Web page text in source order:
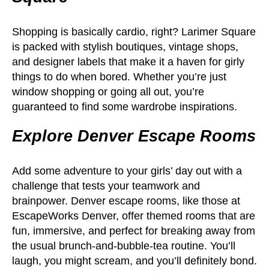
Shopping is basically cardio, right? Larimer Square
is packed with stylish boutiques, vintage shops,
and designer labels that make it a haven for girly
things to do when bored. Whether you’re just
window shopping or going all out, you’re
guaranteed to find some wardrobe inspirations.
Explore Denver Escape Rooms
Add some adventure to your girls’ day out with a
challenge that tests your teamwork and
brainpower. Denver escape rooms, like those at
EscapeWorks Denver, offer themed rooms that are
fun, immersive, and perfect for breaking away from
the usual brunch-and-bubble-tea routine. You’ll
laugh, you might scream, and you’ll definitely bond.